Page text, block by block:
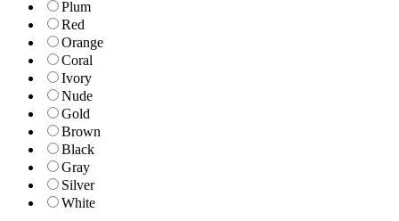
Plum
Red
Orange
Coral
Ivory
Nude
Gold
Brown
Black
Gray
Silver
White